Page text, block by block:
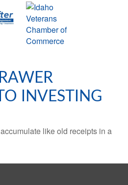
INVESTING
like old receipts in a